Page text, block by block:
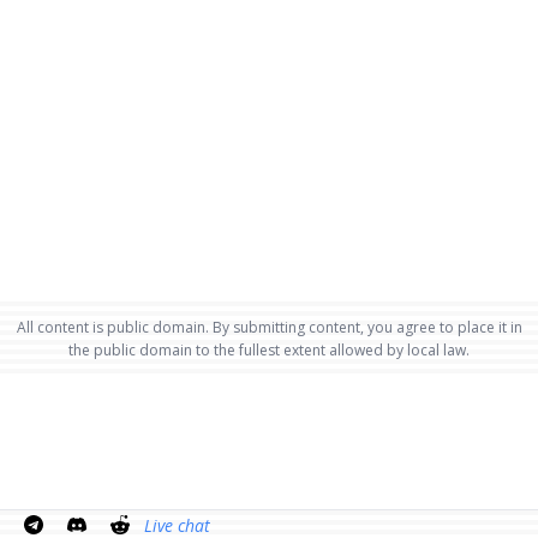
All content is public domain. By submitting content, you agree to place it in
the public domain to the fullest extent allowed by local law.
Live chat